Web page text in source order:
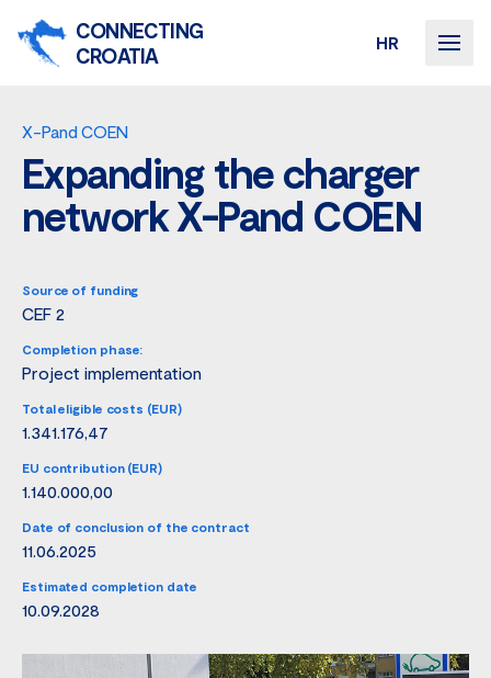
CONNECTING
CROATIA
HR
X-Pand COEN
Expanding the charger
network X-Pand COEN
Source of funding
CEF 2
Completion phase:
Project implementation
Total eligible costs (EUR)
1.341.176,47
EU contribution (EUR)
1.140.000,00
Date of conclusion of the contract
11.06.2025
Estimated completion date
10.09.2028